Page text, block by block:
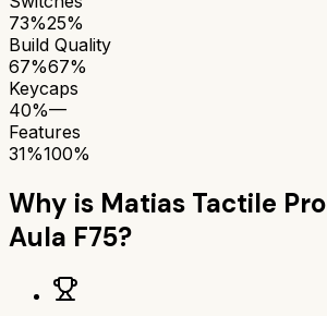
73%25%
Build Quality
67%67%
Keycaps
40%—
Features
31%100%
Why is Matias Tactile Pro
Aula F75?